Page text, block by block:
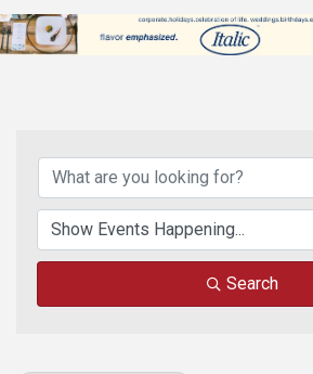
Search